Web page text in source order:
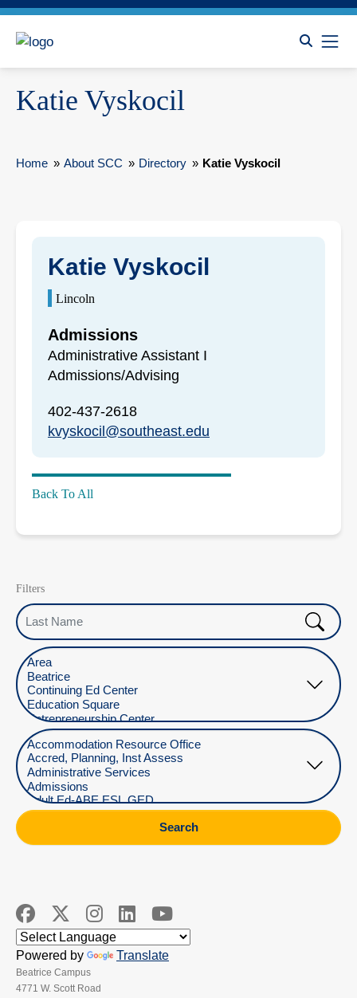
Katie Vyskocil
Home » About SCC » Directory » Katie Vyskocil
Katie Vyskocil
Lincoln
Admissions
Administrative Assistant I
Admissions/Advising
402-437-2618
kvyskocil@southeast.edu
Back To All
Filters
Last Name
Select Location
Select Department
Search
Powered by Translate
Beatrice Campus
4771 W. Scott Road